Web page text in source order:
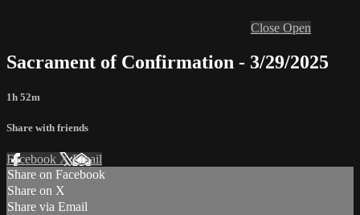
Close Open
Sacrament of Confirmation - 3/29/2025
1h 52m
Share with friends
Facebook XEmail
Share on Facebook
Share on X
Share via Email